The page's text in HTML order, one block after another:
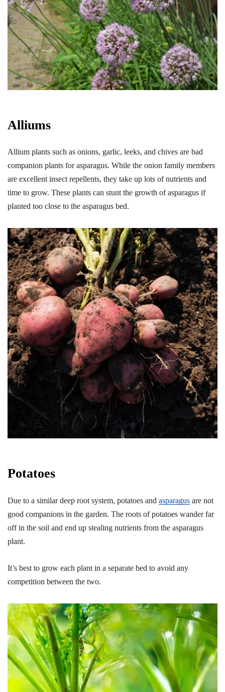
Alliums
Allium plants such as onions, garlic, leeks, and chives are bad
companion plants for asparagus. While the onion family members
are excellent insect repellents, they take up lots of nutrients and
time to grow. These plants can stunt the growth of asparagus if
planted too close to the asparagus bed.
Potatoes
Due to a similar deep root system, potatoes and asparagus are not
good companions in the garden. The roots of potatoes wander far
off in the soil and end up stealing nutrients from the asparagus
plant.
It’s best to grow each plant in a separate bed to avoid any
competition between the two.